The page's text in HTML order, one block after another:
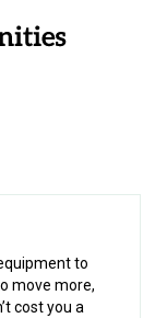
to
move more,
cost you a